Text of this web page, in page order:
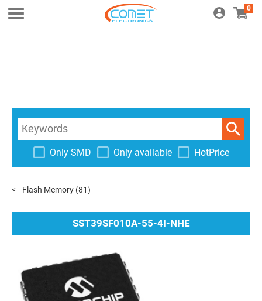
0
Only SMD Only available HotPrice
Flash Memory (81)
SST39SF010A-55-4I-NHE